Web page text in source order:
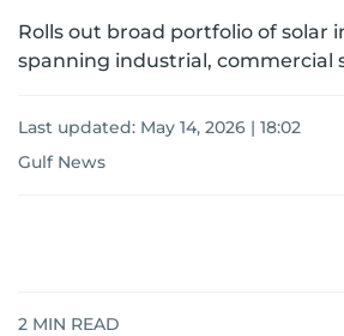
Rolls out broad portfolio of solar
spanning industrial, commercial
Last updated: May 14, 2026 | 18:02
Gulf News
2 MIN READ